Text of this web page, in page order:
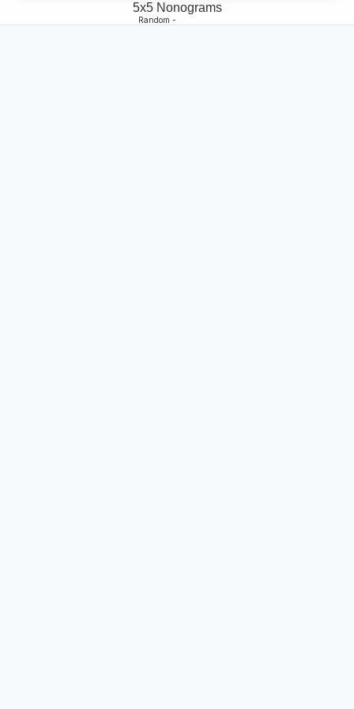
5x5 Nonograms
Random -